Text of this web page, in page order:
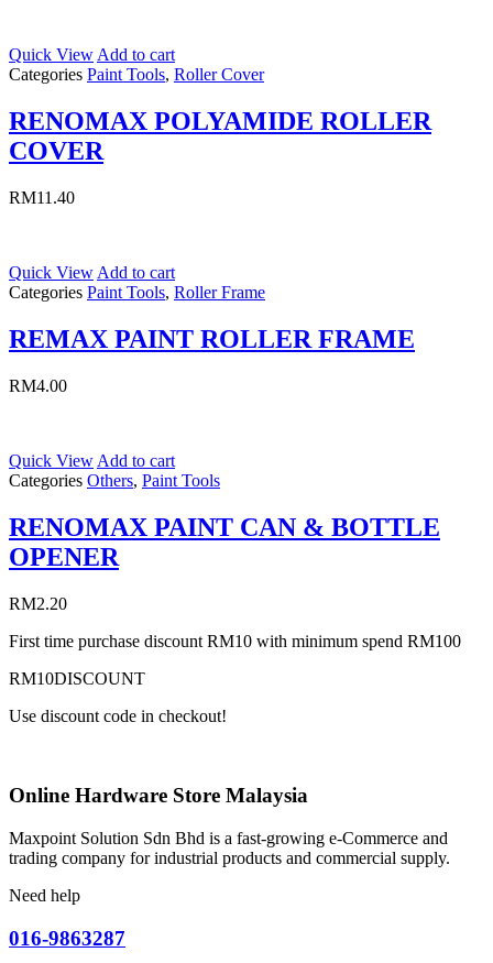
Quick View Add to cart
Categories Paint Tools, Roller Cover
RENOMAX POLYAMIDE ROLLER
COVER
RM11.40
Quick View Add to cart
Categories Paint Tools, Roller Frame
REMAX PAINT ROLLER FRAME
RM4.00
Quick View Add to cart
Categories Others, Paint Tools
RENOMAX PAINT CAN & BOTTLE
OPENER
RM2.20
First time purchase discount RM10 with minimum spend RM100
RM10DISCOUNT
Use discount code in checkout!
Online Hardware Store Malaysia
Maxpoint Solution Sdn Bhd is a fast-growing e-Commerce and
trading company for industrial products and commercial supply.
Need help
016-9863287